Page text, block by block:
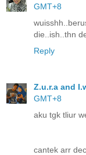
GMT+8
die..ish..thn
Reply
Z.u.r.a and
GMT+8
aku tgk tliur
cantek arr